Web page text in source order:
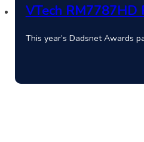
VTech
This year’s Dadsnet Awards